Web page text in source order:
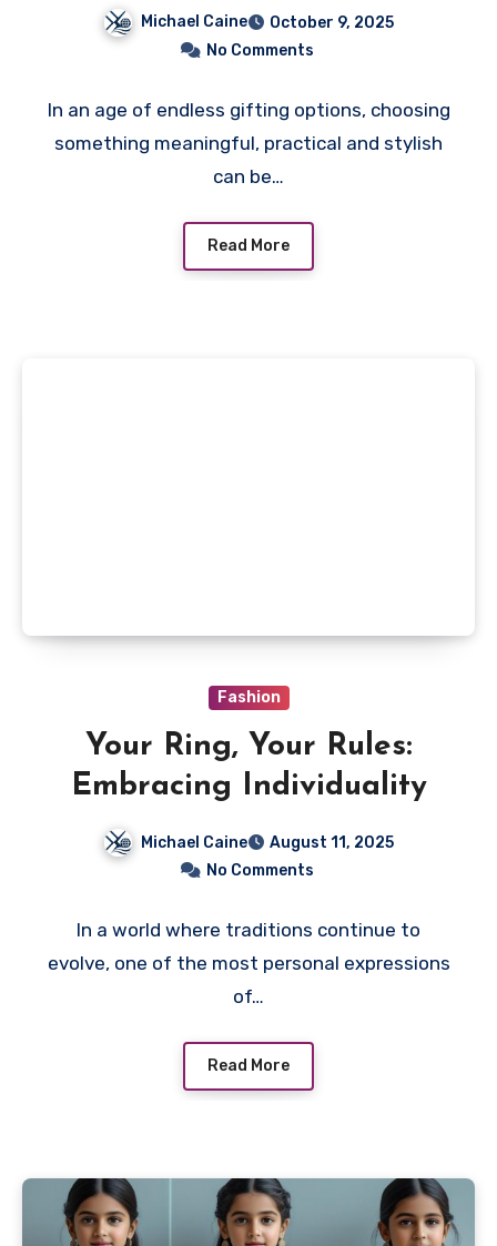
Men Are the Smarter
Michael Caine
October 9, 2025
No Comments
In an age of endless gifting options, choosing
something meaningful, practical and stylish
can be…
Read More
Fashion
Your Ring, Your Rules:
Embracing Individuality
Michael Caine
August 11, 2025
No Comments
In a world where traditions continue to
evolve, one of the most personal expressions
of…
Read More